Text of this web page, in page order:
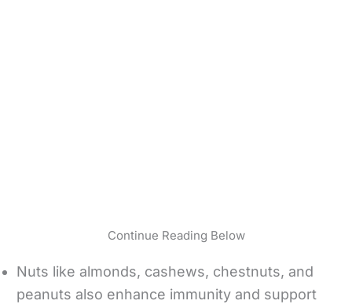
Continue Reading Below
Nuts like almonds, cashews, chestnuts, and
peanuts also enhance immunity and support